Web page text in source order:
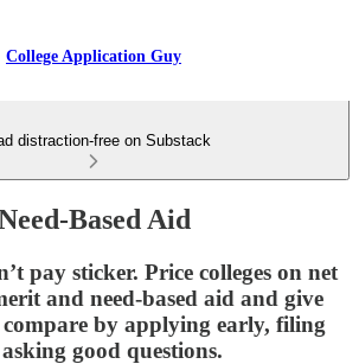
College Application Guy
distraction-free on Substack
Based Aid
pay sticker. Price colleges on net
and need-based aid and give
by applying early, filing
good questions.